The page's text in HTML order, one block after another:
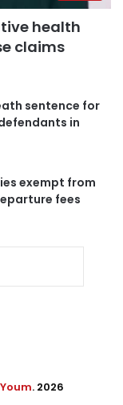
health
claims
sentence for
in
exempt from
fees
. 2026